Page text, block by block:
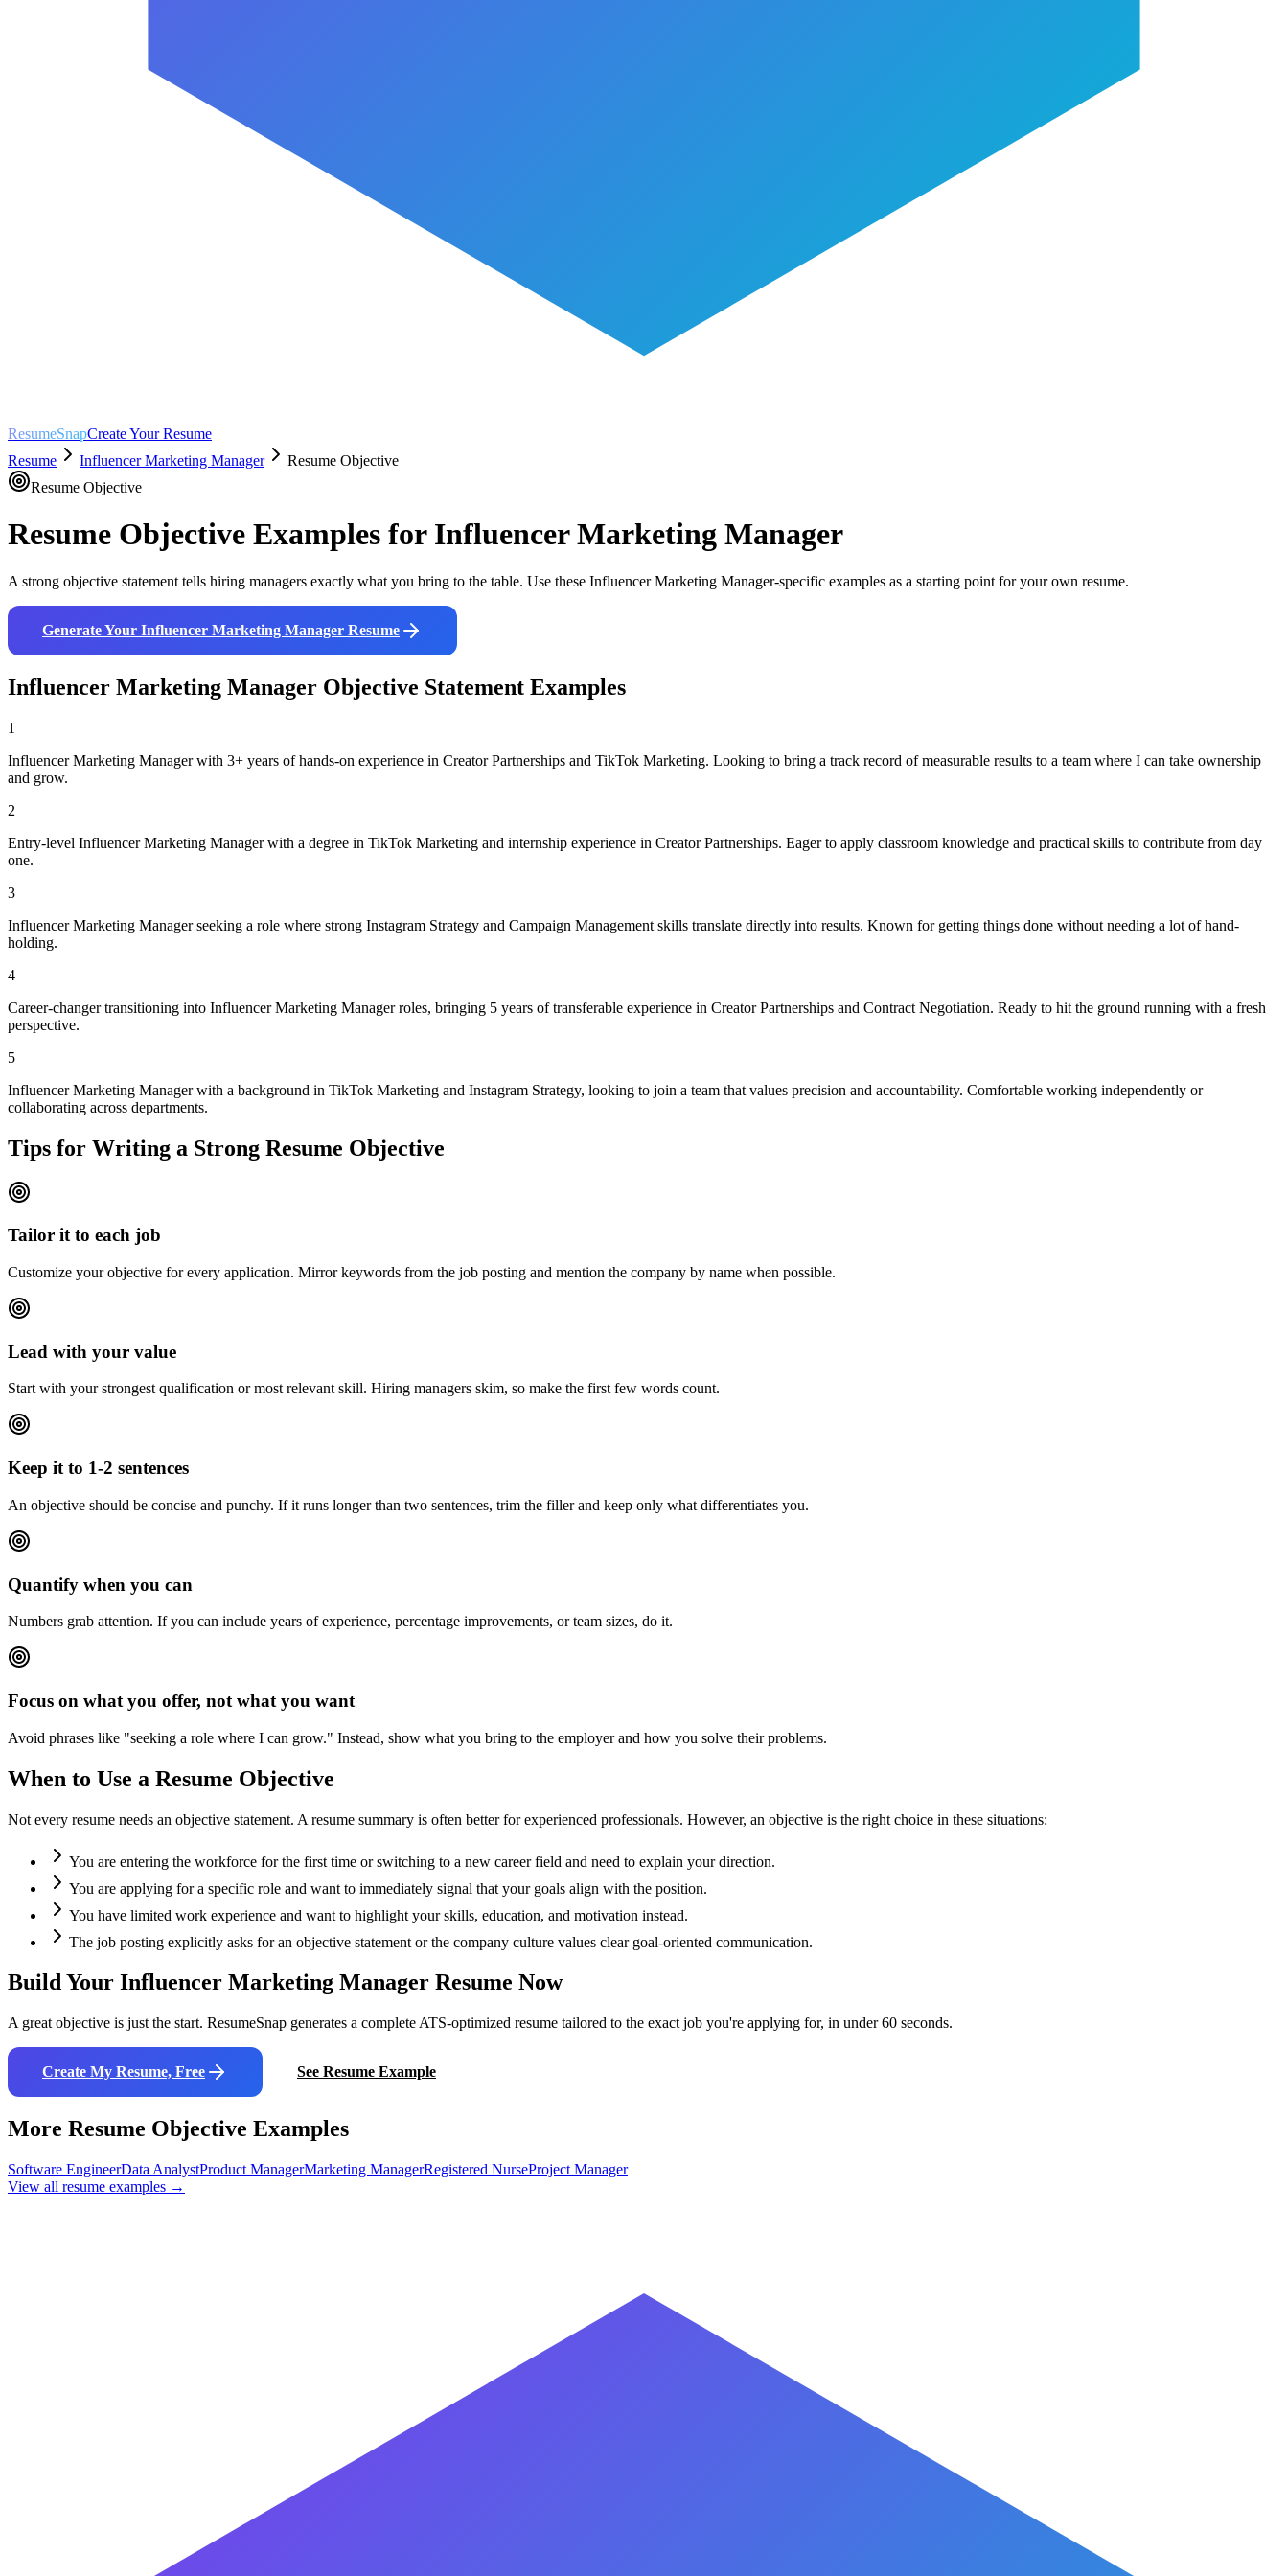
ResumeSnapCreate Your Resume
Resume
Influencer Marketing Manager
Resume Objective
Resume Objective
Resume Objective Examples for Influencer Marketing Manager
A strong objective statement tells hiring managers exactly what you bring to the table. Use these Influencer Marketing Manager-specific examples as a starting point for your own resume.
Generate Your Influencer Marketing Manager Resume
Influencer Marketing Manager Objective Statement Examples
1
Influencer Marketing Manager with 3+ years of hands-on experience in Creator Partnerships and TikTok Marketing. Looking to bring a track record of measurable results to a team where I can take ownership
and grow.
2
Entry-level Influencer Marketing Manager with a degree in TikTok Marketing and internship experience in Creator Partnerships. Eager to apply classroom knowledge and practical skills to contribute from day
one.
3
Influencer Marketing Manager seeking a role where strong Instagram Strategy and Campaign Management skills translate directly into results. Known for getting things done without needing a lot of hand-
holding.
4
Career-changer transitioning into Influencer Marketing Manager roles, bringing 5 years of transferable experience in Creator Partnerships and Contract Negotiation. Ready to hit the ground running with a fresh
perspective.
5
Influencer Marketing Manager with a background in TikTok Marketing and Instagram Strategy, looking to join a team that values precision and accountability. Comfortable working independently or
collaborating across departments.
Tips for Writing a Strong Resume Objective
Tailor it to each job
Customize your objective for every application. Mirror keywords from the job posting and mention the company by name when possible.
Lead with your value
Start with your strongest qualification or most relevant skill. Hiring managers skim, so make the first few words count.
Keep it to 1-2 sentences
An objective should be concise and punchy. If it runs longer than two sentences, trim the filler and keep only what differentiates you.
Quantify when you can
Numbers grab attention. If you can include years of experience, percentage improvements, or team sizes, do it.
Focus on what you offer, not what you want
Avoid phrases like "seeking a role where I can grow." Instead, show what you bring to the employer and how you solve their problems.
When to Use a Resume Objective
Not every resume needs an objective statement. A resume summary is often better for experienced professionals. However, an objective is the right choice in these situations:
You are entering the workforce for the first time or switching to a new career field and need to explain your direction.
You are applying for a specific role and want to immediately signal that your goals align with the position.
You have limited work experience and want to highlight your skills, education, and motivation instead.
The job posting explicitly asks for an objective statement or the company culture values clear goal-oriented communication.
Build Your Influencer Marketing Manager Resume Now
A great objective is just the start. ResumeSnap generates a complete ATS-optimized resume tailored to the exact job you're applying for, in under 60 seconds.
Create My Resume, Free See Resume Example
More Resume Objective Examples
Software EngineerData AnalystProduct ManagerMarketing ManagerRegistered NurseProject Manager
View all resume examples →